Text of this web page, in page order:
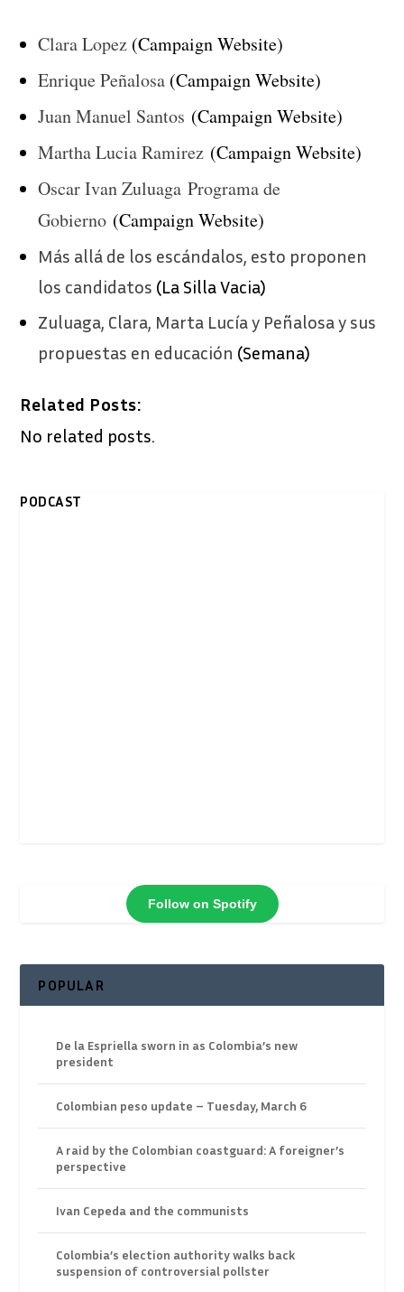
Clara Lopez (Campaign Website)
Enrique Peñalosa (Campaign Website)
Juan Manuel Santos (Campaign Website)
Martha Lucia Ramirez (Campaign Website)
Oscar Ivan Zuluaga Programa de
Gobierno (Campaign Website)
Más allá de los escándalos, esto proponen
los candidatos (La Silla Vacia)
Zuluaga, Clara, Marta Lucía y Peñalosa y sus
propuestas en educación (Semana)
Related Posts:
No related posts.
PODCAST
Follow on Spotify
POPULAR
De la Espriella sworn in as Colombia’s new
president
Colombian peso update – Tuesday, March 6
A raid by the Colombian coastguard: A foreigner’s
perspective
Ivan Cepeda and the communists
Colombia’s election authority walks back
suspension of controversial pollster